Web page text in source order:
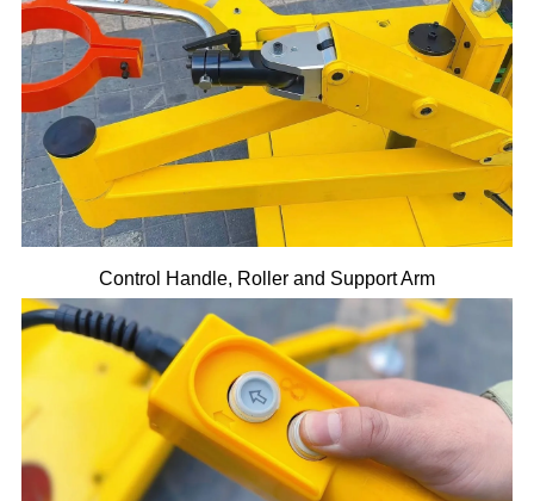
Control Handle, Roller and Support Arm